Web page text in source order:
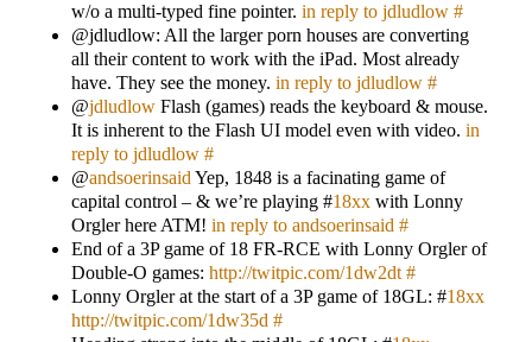
w/o a multi-typed fine pointer. in reply to jdludlow #
@jdludlow: All the larger porn houses are converting
all their content to work with the iPad. Most already
have. They see the money. in reply to jdludlow #
@jdludlow Flash (games) reads the keyboard & mouse.
It is inherent to the Flash UI model even with video. in
reply to jdludlow #
@andsoerinsaid Yep, 1848 is a facinating game of
capital control – & we’re playing #18xx with Lonny
Orgler here ATM! in reply to andsoerinsaid #
End of a 3P game of 18 FR-RCE with Lonny Orgler of
Double-O games: http://twitpic.com/1dw2dt #
Lonny Orgler at the start of a 3P game of 18GL: #18xx
http://twitpic.com/1dw35d #